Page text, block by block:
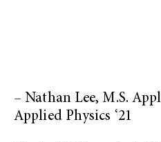
– Nathan Lee, M.S.
Applied Physics ‘21